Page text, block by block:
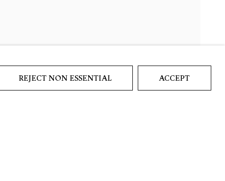
REJECT NON ESSENTIAL ACCEPT